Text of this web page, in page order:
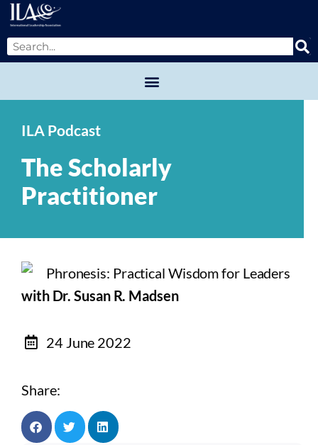
ILA Podcast
The Scholarly
Practitioner
with Dr. Susan R. Madsen
24 June 2022
Share: